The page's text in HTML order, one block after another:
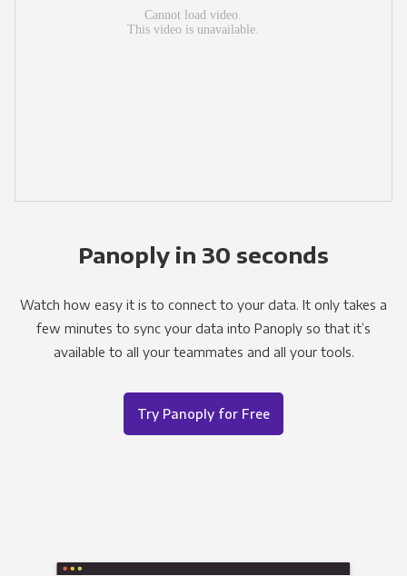
Panoply in 30 seconds
Watch how easy it is to connect to your data. It only takes a
few minutes to sync your data into Panoply so that it’s
available to all your teammates and all your tools.
Try Panoply for Free